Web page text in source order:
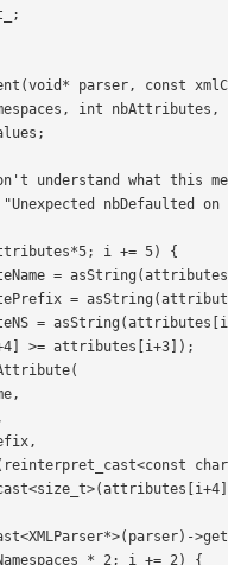
parser, const
int